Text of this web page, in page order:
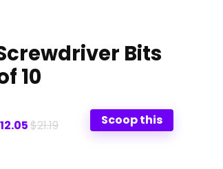
Bits
10
$21.19 Scoop this